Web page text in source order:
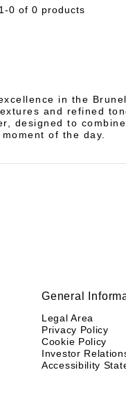
1-0 of 0 products
in the
and refined
designed to
of the day.
General
Legal Area
Privacy Policy
Cookie Policy
Investor
Accessibility